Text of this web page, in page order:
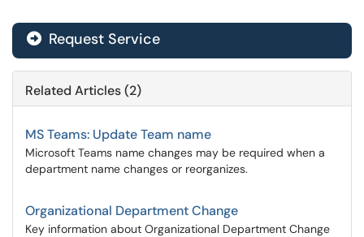
Request Service
Related Articles (2)
MS Teams: Update Team name
Microsoft Teams name changes may be required when a
department name changes or reorganizes.
Organizational Department Change
Key information about Organizational Department Change